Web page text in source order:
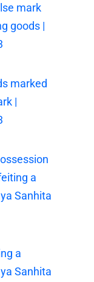
mark
goods |
marked
|
a
Sanhita
a
Sanhita